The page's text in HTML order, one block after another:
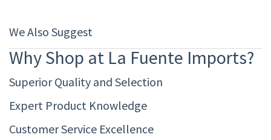
We Also Suggest
Why Shop at La Fuente Imports?
Superior Quality and Selection
Expert Product Knowledge
Customer Service Excellence